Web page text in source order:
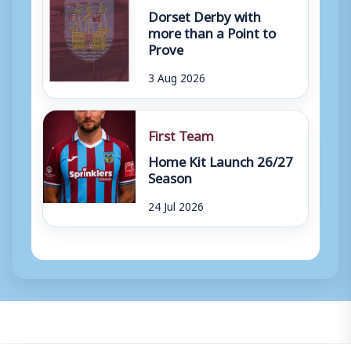
Dorset Derby with
more than a Point to
Prove
3 Aug 2026
First Team
Home Kit Launch 26/27
Season
24 Jul 2026